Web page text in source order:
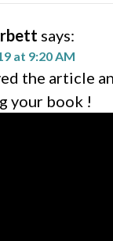
says:
at 9:20 AM
the article
your book !